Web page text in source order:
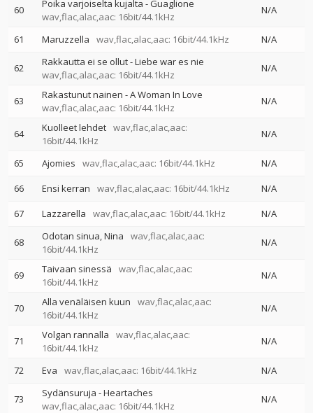
60
Poika varjoiselta kujalta - Guaglione
wav,flac,alac,aac: 16bit/44.1kHz
N/A
61 Maruzzella wav,flac,alac,aac: 16bit/44.1kHz N/A
62
Rakkautta ei se ollut - Liebe war es nie
wav,flac,alac,aac: 16bit/44.1kHz
N/A
63
Rakastunut nainen - A Woman In Love
wav,flac,alac,aac: 16bit/44.1kHz
N/A
64 Kuolleet lehdet wav,flac,alac,aac:
16bit/44.1kHz
N/A
65 Ajomies wav,flac,alac,aac: 16bit/44.1kHz
N/A
66
Ensi kerran wav,flac,alac,aac: 16bit/44.1kHz
N/A
67
Lazzarella wav,flac,alac,aac: 16bit/44.1kHz N/A
68 Odotan sinua, Nina
wav,flac,alac,aac:
16bit/44.1kHz
N/A
69 Taivaan sinessä
wav,flac,alac,aac:
16bit/44.1kHz
N/A
70 Alla venäläisen kuun
wav,flac,alac,aac:
16bit/44.1kHz
N/A
71 Volgan rannalla
wav,flac,alac,aac:
16bit/44.1kHz
N/A
72 Eva wav,flac,alac,aac: 16bit/44.1kHz N/A
73
Sydänsuruja - Heartaches
wav,flac,alac,aac: 16bit/44.1kHz
N/A